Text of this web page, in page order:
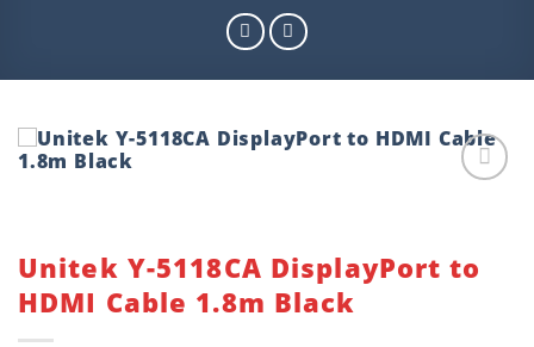
Unitek Y-5118CA DisplayPort to
HDMI Cable 1.8m Black